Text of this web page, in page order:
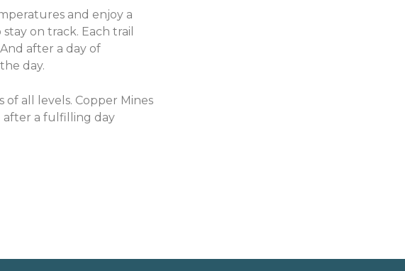
and enjoy a
on track. Each trail
after a day of
day.
of all levels. Copper Mines
after a fulfilling day